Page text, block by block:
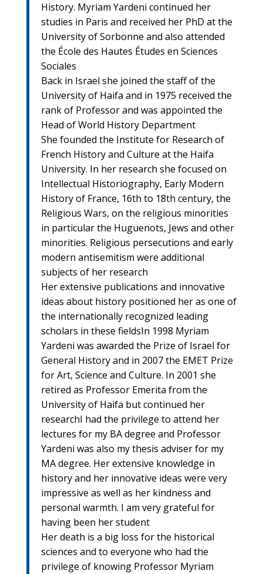
History. Myriam Yardeni continued her
studies in Paris and received her PhD at the
University of Sorbonne and also attended
the École des Hautes Études en Sciences
Sociales
Back in Israel she joined the staff of the
University of Haifa and in 1975 received the
rank of Professor and was appointed the
Head of World History Department
She founded the Institute for Research of
French History and Culture at the Haifa
University. In her research she focused on
Intellectual Historiography, Early Modern
History of France, 16th to 18th century, the
Religious Wars, on the religious minorities
in particular the Huguenots, Jews and other
minorities. Religious persecutions and early
modern antisemitism were additional
subjects of her research
Her extensive publications and innovative
ideas about history positioned her as one of
the internationally recognized leading
scholars in these fieldsIn 1998 Myriam
Yardeni was awarded the Prize of Israel for
General History and in 2007 the EMET Prize
for Art, Science and Culture. In 2001 she
retired as Professor Emerita from the
University of Haifa but continued her
researchI had the privilege to attend her
lectures for my BA degree and Professor
Yardeni was also my thesis adviser for my
MA degree. Her extensive knowledge in
history and her innovative ideas were very
impressive as well as her kindness and
personal warmth. I am very grateful for
having been her student
Her death is a big loss for the historical
sciences and to everyone who had the
privilege of knowing Professor Myriam